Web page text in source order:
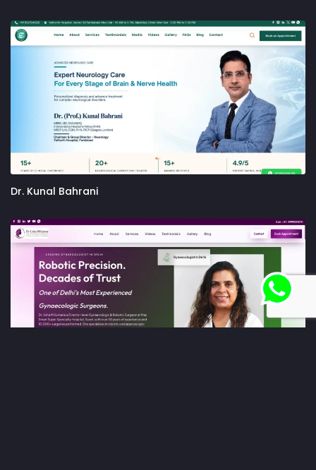
Dr. Kunal Bahrani